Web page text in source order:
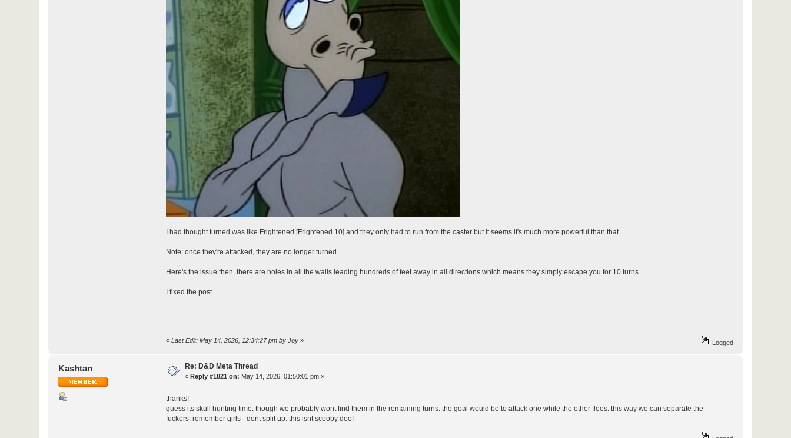
I had thought turned was like Frightened [Frightened 10] and they only had to run from the caster but it seems it's much more powerful than that.
Note: once they're attacked, they are no longer turned.
Here's the issue then, there are holes in all the walls leading hundreds of feet away in all directions which means they simply escape you for 10 turns.
I fixed the post.
« Last Edit: May 14, 2026, 12:34:27 pm by Joy» Logged
Kashtan Re: D&D Meta Thread
«Reply #1821 on: May 14, 2026, 01:50:01 pm »
thanks!
guess its skull hunting time. though we probably wont find them in the remaining turns. the goal would be to attack one while the other flees. this way we can separate the
fuckers. remember girls - dont split up. this isnt scooby doo!